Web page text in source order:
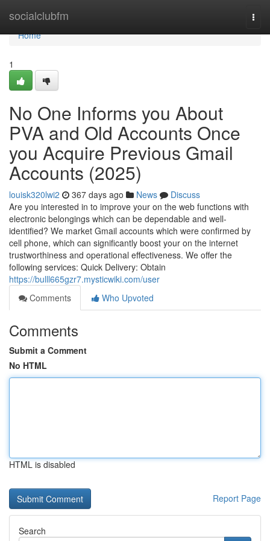
socialclubfm
Home
Home
1
No One Informs you About
PVA and Old Accounts Once
you Acquire Previous Gmail
Accounts (2025)
louisk320lwi2 367 days ago News
Discuss
Are you interested in to improve your on the web functions with
electronic belongings which can be dependable and well-
identified? We market Gmail accounts which were confirmed by
cell phone, which can significantly boost your on the internet
trustworthiness and operational effectiveness. We offer the
following services: Quick Delivery: Obtain
https://bulll665gzr7.mysticwiki.com/user
Comments
Who Upvoted
Comments
Submit a Comment
No HTML
HTML is disabled
Report Page
Search